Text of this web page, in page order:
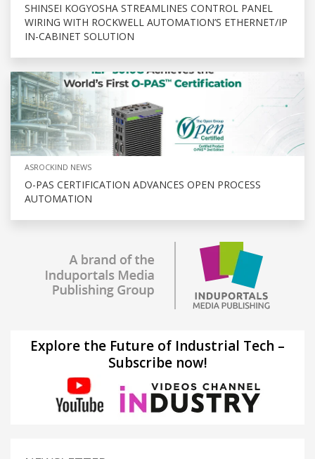
SHINSEI KOGYOSHA STREAMLINES CONTROL PANEL
WIRING WITH ROCKWELL AUTOMATION’S ETHERNET/IP
IN-CABINET SOLUTION
ASROCKIND NEWS
O-PAS CERTIFICATION ADVANCES OPEN PROCESS
AUTOMATION
Explore the Future of Industrial Tech –
Subscribe now!